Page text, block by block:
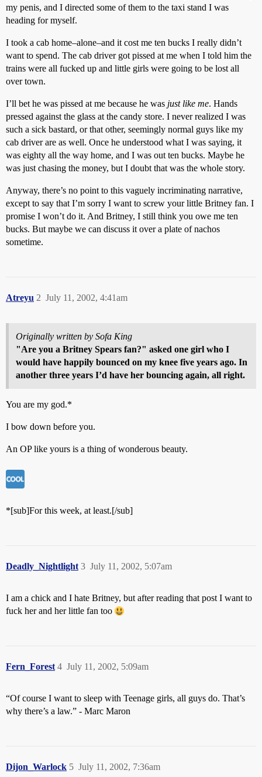
my penis, and I directed some of them to the taxi stand I was
heading for myself.
I took a cab home–alone–and it cost me ten bucks I really didn’t
want to spend. The cab driver got pissed at me when I told him the
trains were all fucked up and little girls were going to be lost all
over town.
I’ll bet he was pissed at me because he was just like me. Hands
pressed against the glass at the candy store. I never realized I was
such a sick bastard, or that other, seemingly normal guys like my
cab driver are as well. Once he understood what I was saying, it
was eighty all the way home, and I was out ten bucks. Maybe he
was just chasing the money, but I doubt that was the whole story.
Anyway, there’s no point to this vaguely incriminating narrative,
except to say that I’m sorry I want to screw your little Britney fan. I
promise I won’t do it. And Britney, I still think you owe me ten
bucks. But maybe we can discuss it over a plate of nachos
sometime.
Atreyu July 11, 2002, 4:41am
2
Originally written by Sofa King
"Are you a Britney Spears fan?" asked one girl who I
would have happily bounced on my knee five years ago. In
another three years I’d have her bouncing again, all right.
You are my god.*
I bow down before you.
An OP like yours is a thing of wonderous beauty.
*[sub]For this week, at least.[/sub]
Deadly_Nightlight July 11, 2002, 5:07am
3
I am a chick and I hate Britney, but after reading that post I want to
fuck her and her little fan too
Fern_Forest July 11, 2002, 5:09am
4
“Of course I want to sleep with Teenage girls, all guys do. That’s
why there’s a law.” - Marc Maron
Dijon_Warlock July 11, 2002, 7:36am
5